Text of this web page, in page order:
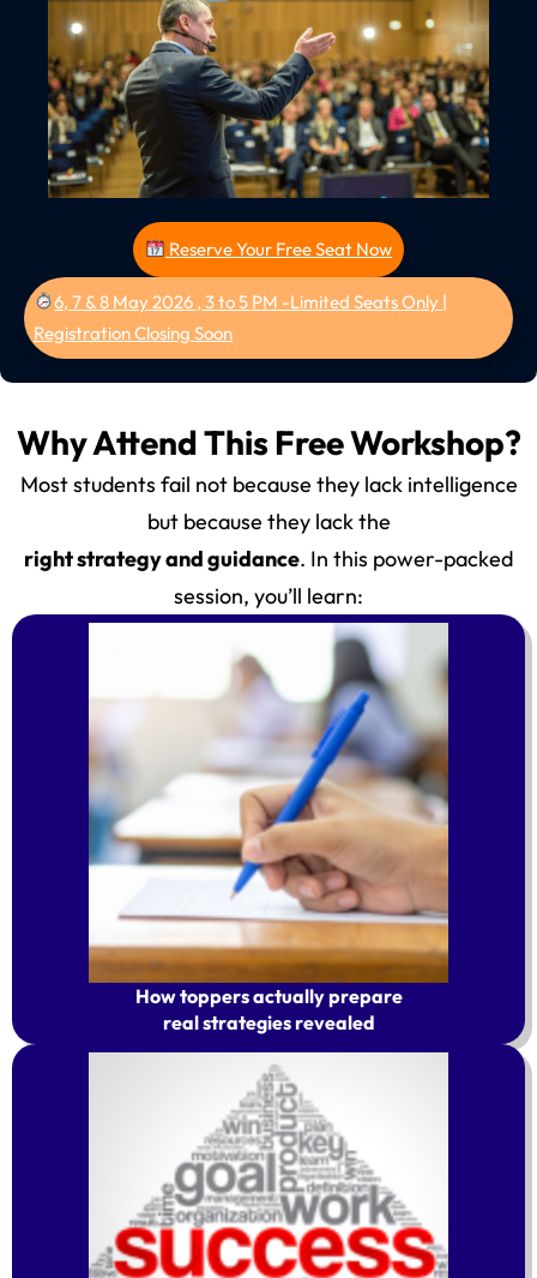
Reserve Your Free Seat Now
6, 7 & 8 May 2026 , 3 to 5 PM -Limited Seats Only |
Registration Closing Soon
Why Attend This Free Workshop?
Most students fail not because they lack intelligence
but because they lack the
right strategy and guidance. In this power-packed
session, you’ll learn:
How toppers actually prepare
real strategies revealed